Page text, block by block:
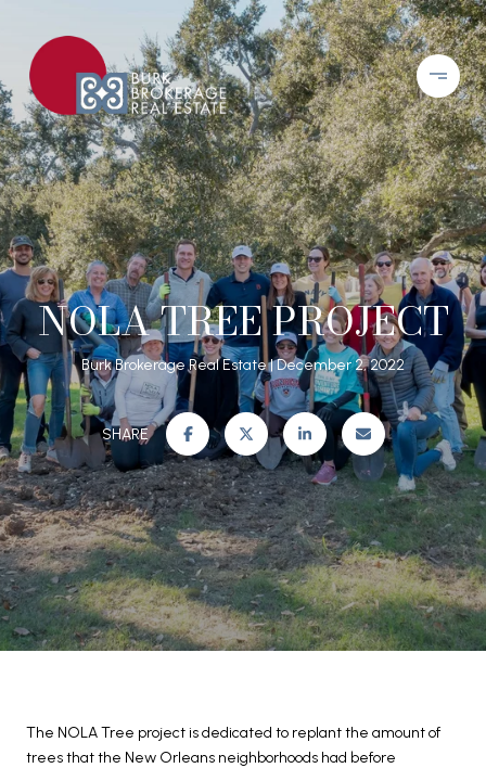
NOLA TREE PROJECT
Burk Brokerage Real Estate December 2, 2022
SHARE
The NOLA Tree project is dedicated to replant the amount of
trees that the New Orleans neighborhoods had before